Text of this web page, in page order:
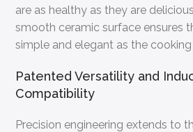
are as healthy as they are
smooth ceramic surface ensures
simple and elegant as the
Patented Versatility and
Compatibility
Precision engineering extends to